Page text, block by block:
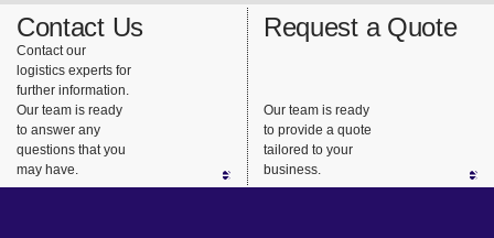
g Logistics
Customers
Comprehe
Agency
Service for
All Trade-
Related
Operation
Improvem
Proposals
Implement
ation
Contact Us
Contact our
logistics experts for
further information.
Our team is ready
to answer any
questions that you
may have.
Request a Quote
Our team is ready
to provide a quote
tailored to your
business.